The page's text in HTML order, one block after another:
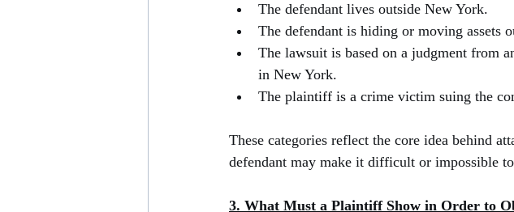
The defendant lives outside New York.
The defendant is hiding or moving assets
The lawsuit is based on a judgment from
in New York.
The plaintiff is a crime victim suing the
These categories reflect the core idea behind
defendant may make it difficult or impossible
3. What Must a Plaintiff Show in Order to